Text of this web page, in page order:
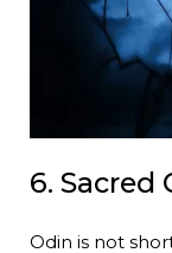
6. Sacred
Odin is not